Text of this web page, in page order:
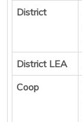
District
District LEA
Coop